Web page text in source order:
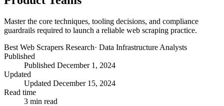
Master the core techniques, tooling decisions, and compliance
guardrails required to launch a reliable web scraping practice.
Best Web Scrapers Research· Data Infrastructure Analysts
Published
Published December 1, 2024
Updated
Updated December 15, 2024
Read time
3 min read